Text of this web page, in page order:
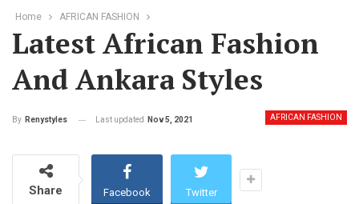
Home AFRICAN FASHION
Latest African Fashion
And Ankara Styles
AFRICAN FASHION
By Renystyles Last updated Nov 5, 2021
Share Facebook Twitter